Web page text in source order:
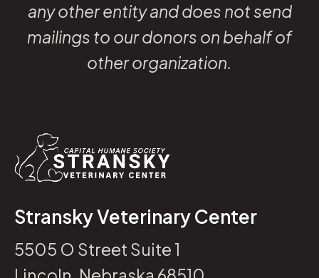
any other entity and does not send
mailings to our donors on behalf of
other organization.
Stransky Veterinary Center
5505 O Street Suite 1